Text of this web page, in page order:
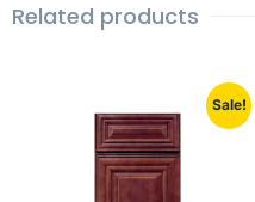
Related products
Sale!